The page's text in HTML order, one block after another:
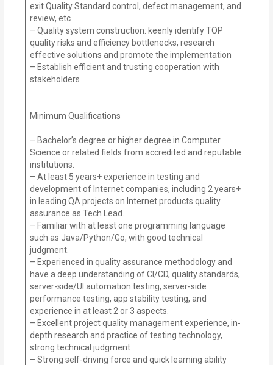
exit Quality Standard control, defect management, and
review, etc
– Quality system construction: keenly identify TOP
quality risks and efficiency bottlenecks, research
effective solutions and promote the implementation
– Establish efficient and trusting cooperation with
stakeholders
Minimum Qualifications
– Bachelor’s degree or higher degree in Computer
Science or related fields from accredited and reputable
institutions.
– At least 5 years+ experience in testing and
development of Internet companies, including 2 years+
in leading QA projects on Internet products quality
assurance as Tech Lead.
– Familiar with at least one programming language
such as Java/Python/Go, with good technical
judgment.
– Experienced in quality assurance methodology and
have a deep understanding of CI/CD, quality standards,
server-side/UI automation testing, server-side
performance testing, app stability testing, and
experience in at least 2 or 3 aspects.
– Excellent project quality management experience, in-
depth research and practice of testing technology,
strong technical judgment
– Strong self-driving force and quick learning ability